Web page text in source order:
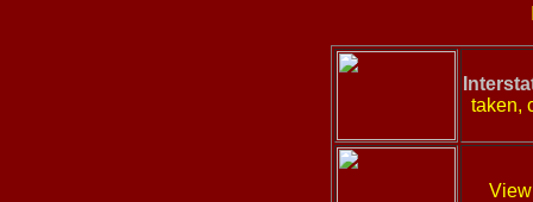
taken,